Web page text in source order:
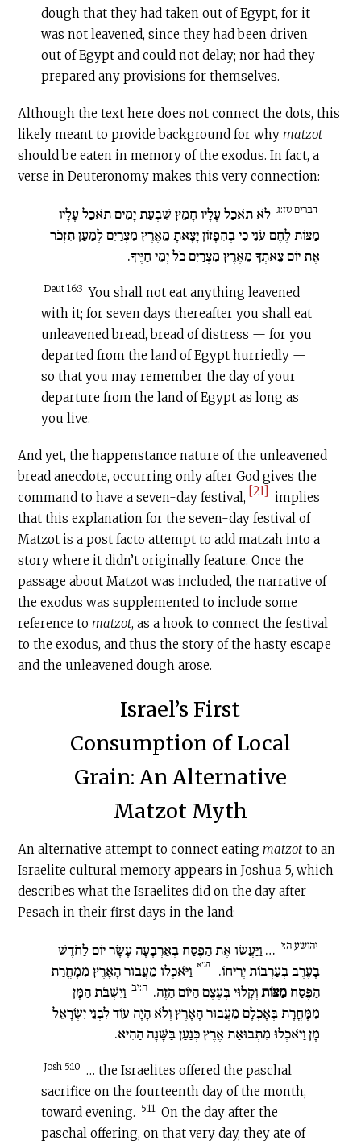
dough that they had taken out of Egypt, for it
was not leavened, since they had been driven
out of Egypt and could not delay; nor had they
prepared any provisions for themselves.
Although the text here does not connect the dots, this
likely meant to provide background for whymatzot
should be eaten in memory of the exodus. In fact, a
verse in Deuteronomy makes this very connection:
דברים טז:ג לֹא תֹאכַל עָלָיו חָמֵץ שִׁבְעַת יָמִים תֹּאכַל עָלָיו
מַצּוֹת לֶחֶם עֹנִי כִּי בְחִפָּזוֹן יָצָאתָ מֵאֶרֶץ מִצְרַיִם לְמַעַן תִּזְכֹּר
אֶת יוֹם צֵאתְךָ מֵאֶרֶץ מִצְרַיִם כֹּל יְמֵי חַיֶּיךָ.
Deut 16:3 You shall not eat anything leavened
with it; for seven days thereafter you shall eat
unleavened bread, bread of distress — for you
departed from the land of Egypt hurriedly —
so that you may remember the day of your
departure from the land of Egypt as long as
you live.
And yet, the happenstance nature of the unleavened
bread anecdote, occurring only after God gives the
command to have a seven-day festival, [21]
implies
that this explanation for the seven-day festival of
Matzot is a post facto attempt to add matzah into a
story where it didn’t originally feature. Once the
passage about Matzot was included, the narrative of
the exodus was supplemented to include some
reference tomatzot, as a hook to connect the festival
to the exodus, and thus the story of the hasty escape
and the unleavened dough arose.
Israel’s First
Consumption of Local
Grain: An Alternative
Matzot Myth
An alternative attempt to connect eatingmatzot to an
Israelite cultural memory appears in Joshua 5, which
describes what the Israelites did on the day after
Pesach in their first days in the land:
יהושע ה:י … וַיַּעֲשׂוּ אֶת הַפֶּסַח בְּאַרְבָּעָה עָשָׂר יוֹם לַחֹדֶשׁ
בָּעֶרֶב בְּעַרְבוֹת יְרִיחוֹ.
ה:יא וַיֹּאכְלוּ מֵעֲבוּר הָאָרֶץ מִמָּחֳרַת
הַפֶּסַח מַצּוֹתוְקָלוּי בְּעֶצֶם הַיּוֹם הַזֶּה. ה:יב וַיִּשְׁבֹּת הַמָּן
מִמָּחֳרָת בְּאָכְלָם מֵעֲבוּר הָאָרֶץ וְלֹא הָיָה עוֹד לִבְנֵי יִשְׂרָאֵל
מָן וַיֹּאכְלוּ מִתְּבוּאַת אֶרֶץ כְּנַעַן בַּשָּׁנָה הַהִיא.
Josh 5:10 … the Israelites offered the paschal
sacrifice on the fourteenth day of the month,
toward evening.
5:11 On the day after the
paschal offering, on that very day, they ate of